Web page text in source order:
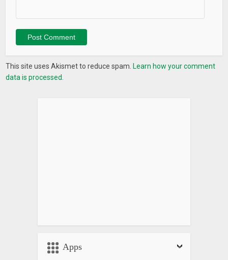
This site uses Akismet to reduce spam. Learn how your comment
data is processed.
Apps